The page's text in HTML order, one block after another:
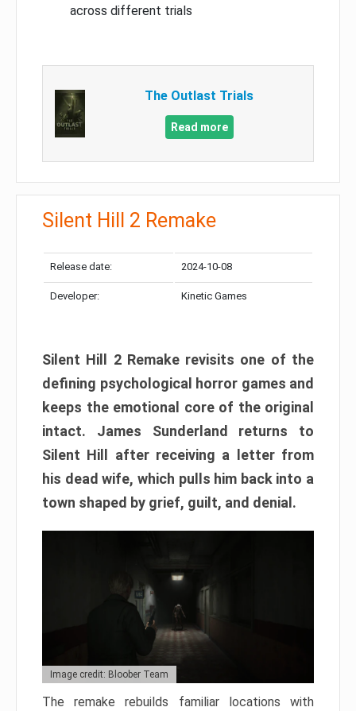
across different trials
The Outlast Trials
Read more
Silent Hill 2 Remake
Release date: 2024-10-08
Developer: Kinetic Games
Silent Hill 2 Remake revisits one of the
defining psychological horror games and
keeps the emotional core of the original
intact. James Sunderland returns to
Silent Hill after receiving a letter from
his dead wife, which pulls him back into a
town shaped by grief, guilt, and denial.
Image credit: Bloober Team
The remake rebuilds familiar locations with